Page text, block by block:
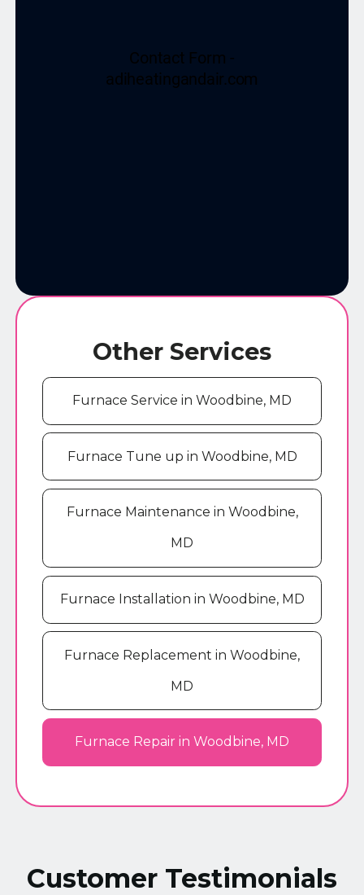
Other Services
Furnace Service in Woodbine, MD
Furnace Tune up in Woodbine, MD
Furnace Maintenance in Woodbine,
MD
Furnace Installation in Woodbine, MD
Furnace Replacement in Woodbine,
MD
Furnace Repair in Woodbine, MD
Customer Testimonials